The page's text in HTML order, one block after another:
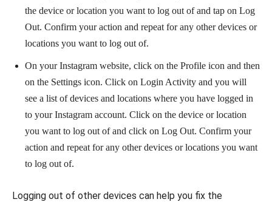
the device or location you want to log out of and tap on Log
Out. Confirm your action and repeat for any other devices or
locations you want to log out of.
On your Instagram website, click on the Profile icon and then
on the Settings icon. Click on Login Activity and you will
see a list of devices and locations where you have logged in
to your Instagram account. Click on the device or location
you want to log out of and click on Log Out. Confirm your
action and repeat for any other devices or locations you want
to log out of.
Logging out of other devices can help you fix the